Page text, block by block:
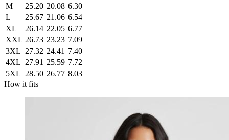
M
25.20 20.08 6.30
L
25.67 21.06 6.54
XL
26.14 22.05 6.77
XXL 26.73 23.23 7.09
3XL 27.32 24.41 7.40
4XL 27.91 25.59 7.72
5XL 28.50 26.77 8.03
How it fits